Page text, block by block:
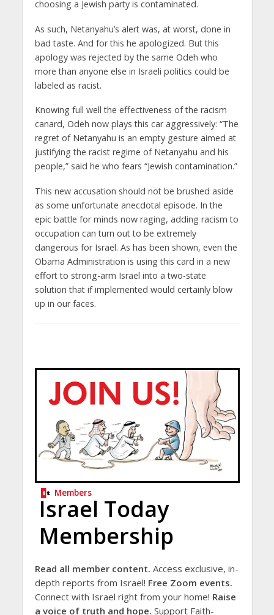
choosing a Jewish party is contaminated.
As such, Netanyahu’s alert was, at worst, done in
bad taste. And for this he apologized. But this
apology was rejected by the same Odeh who
more than anyone else in Israeli politics could be
labeled as racist.
Knowing full well the effectiveness of the racism
canard, Odeh now plays this car aggressively: “The
regret of Netanyahu is an empty gesture aimed at
justifying the racist regime of Netanyahu and his
people,” said he who fears “Jewish contamination.”
This new accusation should not be brushed aside
as some unfortunate anecdotal episode. In the
epic battle for minds now raging, adding racism to
occupation can turn out to be extremely
dangerous for Israel. As has been shown, even the
Obama Administration is using this card in a new
effort to strong-arm Israel into a two-state
solution that if implemented would certainly blow
up in our faces.
Members
Israel Today
Membership
Read all member content. Access exclusive, in-
depth reports from Israel! Free Zoom events.
Connect with Israel right from your home! Raise
a voice of truth and hope. Support Faith-